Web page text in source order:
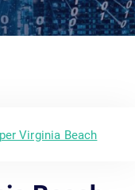
Virginia Beach